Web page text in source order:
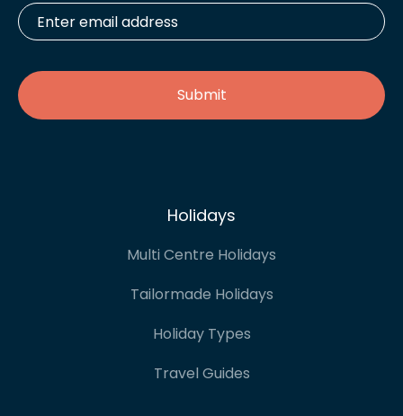
Enter
email
address *
Holidays
Multi Centre Holidays
Tailormade Holidays
Holiday Types
Travel Guides